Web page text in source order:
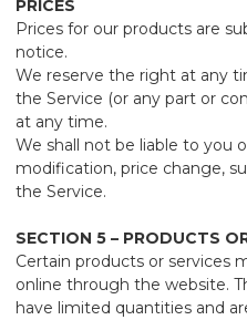
PRICES
Prices for our products are
notice.
We reserve the right at any
the Service (or any part or
at any time.
We shall not be liable to you
modification, price change,
the Service.
SECTION 5 – PRODUCTS
Certain products or services
online through the website.
have limited quantities and